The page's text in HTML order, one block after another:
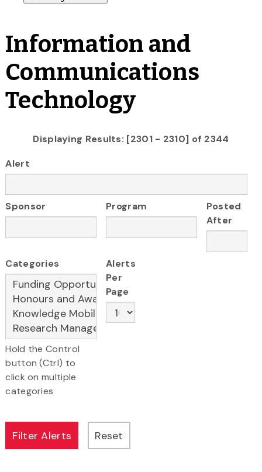
Information and
Communications
Technology
Displaying Results: [2301 - 2310] of 2344
Alert
Sponsor Program
Posted
After
Categories
Hold the Control
button (Ctrl) to
click on multiple
categories
Alerts
Per
Page